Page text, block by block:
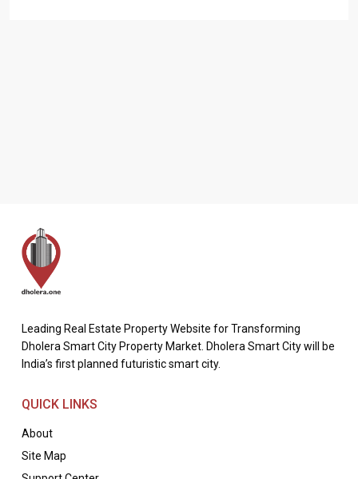
Leading Real Estate Property Website for Transforming
Dholera Smart City Property Market. Dholera Smart City will be
India’s first planned futuristic smart city.
QUICK LINKS
About
Site Map